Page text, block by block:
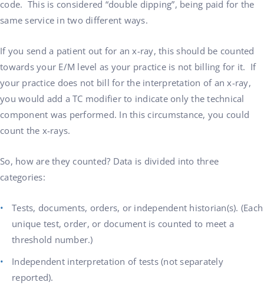
code. This is considered “double dipping”, being paid for the
same service in two different ways.
If you send a patient out for an x-ray, this should be counted
towards your E/M level as your practice is not billing for it. If
your practice does not bill for the interpretation of an x-ray,
you would add a TC modifier to indicate only the technical
component was performed. In this circumstance, you could
count the x-rays.
So, how are they counted? Data is divided into three
categories:
Tests, documents, orders, or independent historian(s). (Each
unique test, order, or document is counted to meet a
threshold number.)
Independent interpretation of tests (not separately
reported).